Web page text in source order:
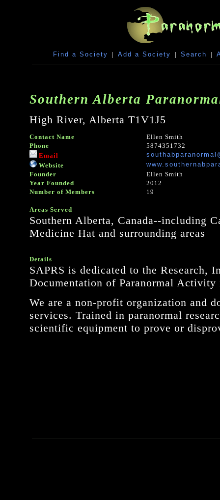
Find a Society | Add a Society | Search |
Southern Alberta
High River, Alberta T1V1J5
Contact Name
Ellen Smith
Phone
5874351732
Email
Website
Founder
Ellen Smith
Year Founded
2012
Number of Members
19
Areas Served
Southern Alberta, Canada--including
Medicine Hat and surrounding areas
Details
SAPRS is dedicated to the Research,
Documentation of Paranormal
We are a non-profit organization and
services. Trained in paranormal
scientific equipment to prove or